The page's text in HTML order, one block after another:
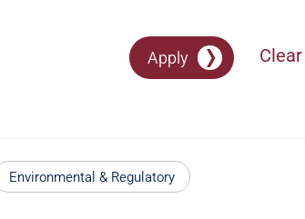
Apply Clear
Environmental & Regulatory